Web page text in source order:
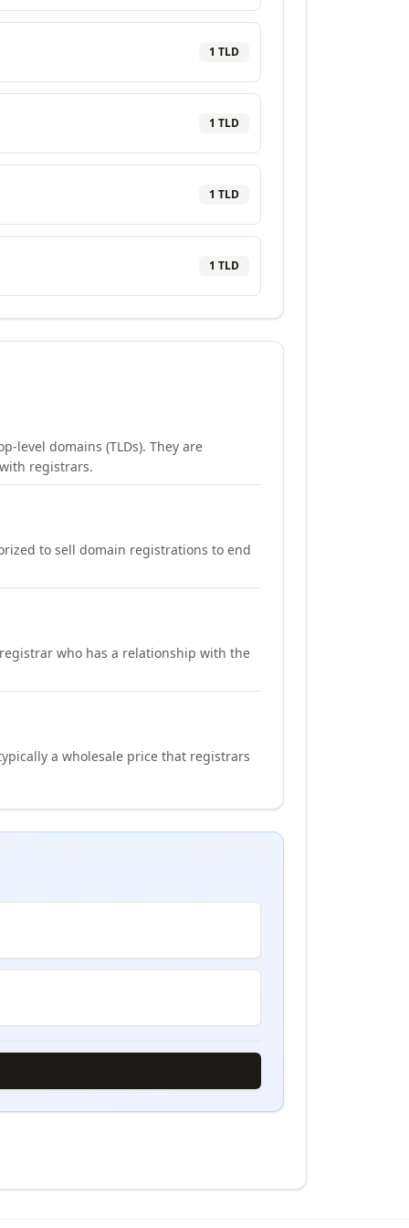
1 TLD
1 TLD
1 TLD
1 TLD
level domains (TLDs). They are
registrars.
to sell domain registrations to end
who has a relationship with the
a wholesale price that registrars